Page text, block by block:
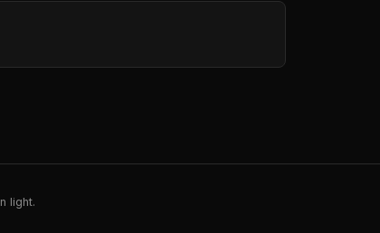
light.